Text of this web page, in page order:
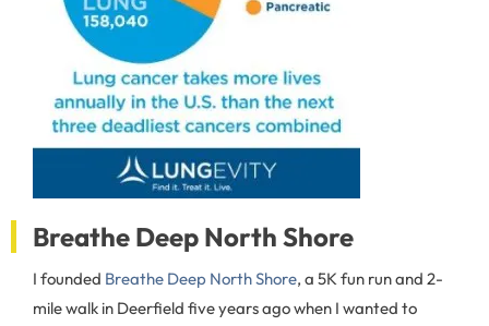
Breathe Deep North Shore
I founded Breathe Deep North Shore, a 5K fun run and 2-
mile walk in Deerfield five years ago when I wanted to